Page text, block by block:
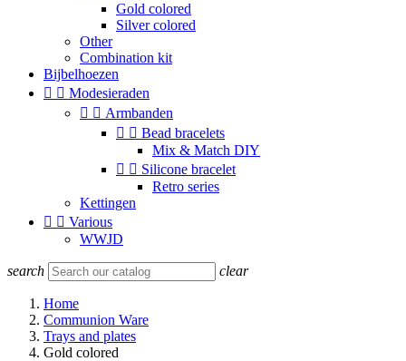
Gold colored
Silver colored
Other
Combination kit
Bijbelhoezen
  Modesieraden
  Armbanden
  Bead bracelets
Mix & Match DIY
  Silicone bracelet
Retro series
Kettingen
  Various
WWJD
search clear
Home
Communion Ware
Trays and plates
Gold colored